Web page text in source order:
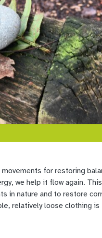
for restoring
we help it flow again.
in nature and to restore
relatively loose clothing is